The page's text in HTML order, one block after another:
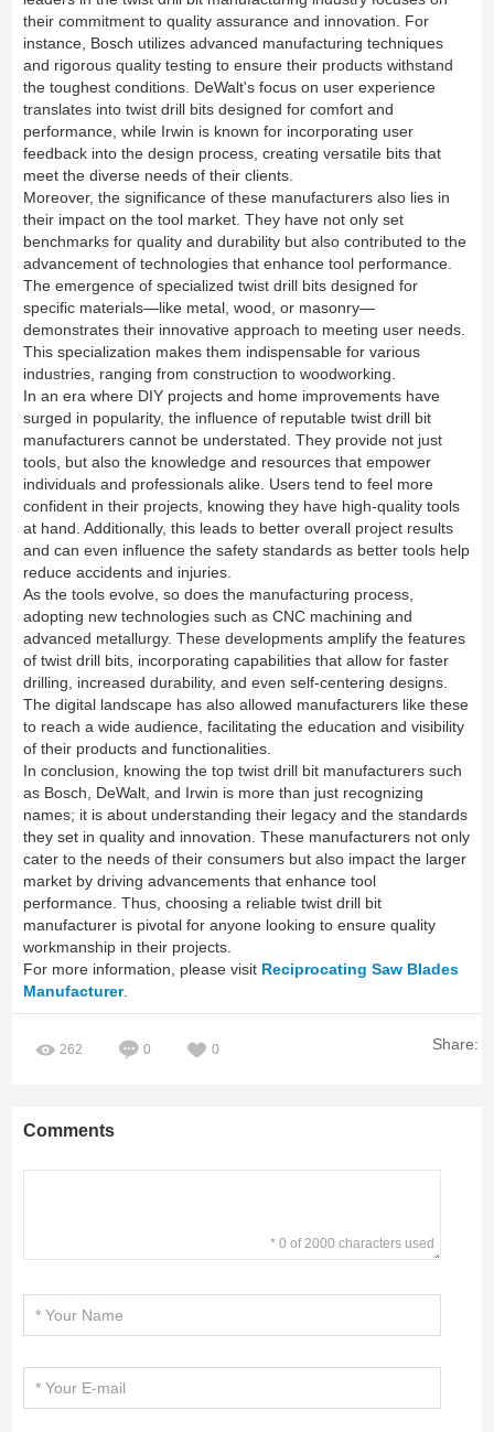
their commitment to quality assurance and innovation. For
instance, Bosch utilizes advanced manufacturing techniques
and rigorous quality testing to ensure their products withstand
the toughest conditions. DeWalt's focus on user experience
translates into twist drill bits designed for comfort and
performance, while Irwin is known for incorporating user
feedback into the design process, creating versatile bits that
meet the diverse needs of their clients.
Moreover, the significance of these manufacturers also lies in
their impact on the tool market. They have not only set
benchmarks for quality and durability but also contributed to the
advancement of technologies that enhance tool performance.
The emergence of specialized twist drill bits designed for
specific materials—like metal, wood, or masonry—
demonstrates their innovative approach to meeting user needs.
This specialization makes them indispensable for various
industries, ranging from construction to woodworking.
In an era where DIY projects and home improvements have
surged in popularity, the influence of reputable twist drill bit
manufacturers cannot be understated. They provide not just
tools, but also the knowledge and resources that empower
individuals and professionals alike. Users tend to feel more
confident in their projects, knowing they have high-quality tools
at hand. Additionally, this leads to better overall project results
and can even influence the safety standards as better tools help
reduce accidents and injuries.
As the tools evolve, so does the manufacturing process,
adopting new technologies such as CNC machining and
advanced metallurgy. These developments amplify the features
of twist drill bits, incorporating capabilities that allow for faster
drilling, increased durability, and even self-centering designs.
The digital landscape has also allowed manufacturers like these
to reach a wide audience, facilitating the education and visibility
of their products and functionalities.
In conclusion, knowing the top twist drill bit manufacturers such
as Bosch, DeWalt, and Irwin is more than just recognizing
names; it is about understanding their legacy and the standards
they set in quality and innovation. These manufacturers not only
cater to the needs of their consumers but also impact the larger
market by driving advancements that enhance tool
performance. Thus, choosing a reliable twist drill bit
manufacturer is pivotal for anyone looking to ensure quality
workmanship in their projects.
For more information, please visit Reciprocating Saw Blades
Manufacturer.
262 0 0 Share:
Comments
* 0 of 2000 characters used